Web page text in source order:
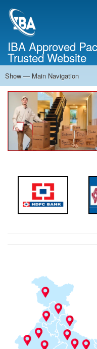
IBA Approved
Trusted Website
Main
Navigation
Show — Main Navigation
Home
About Us
Services
Cost Calculator
Contact Us